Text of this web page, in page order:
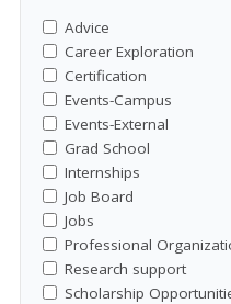
Advice
Career Exploration
Certification
Events-Campus
Events-External
Grad School
Internships
Job Board
Jobs
Professional
Research support
Scholarship